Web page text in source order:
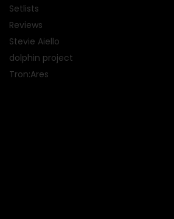
Setlists
Reviews
Stevie Aiello
dolphin project
Tron:Ares